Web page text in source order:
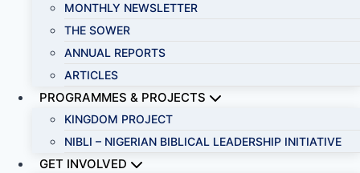
MONTHLY NEWSLETTER
THE SOWER
ANNUAL REPORTS
ARTICLES
PROGRAMMES & PROJECTS
KINGDOM PROJECT
NIBLI – NIGERIAN BIBLICAL LEADERSHIP INITIATIVE
GET INVOLVED